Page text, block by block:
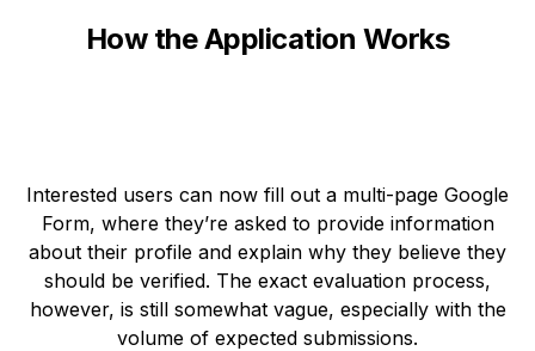
How the Application Works
Interested users can now fill out a multi-page Google
Form, where they’re asked to provide information
about their profile and explain why they believe they
should be verified. The exact evaluation process,
however, is still somewhat vague, especially with the
volume of expected submissions.